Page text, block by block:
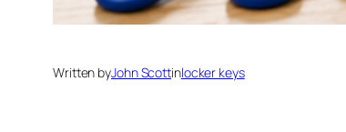
Written byJohn Scottinlocker keys